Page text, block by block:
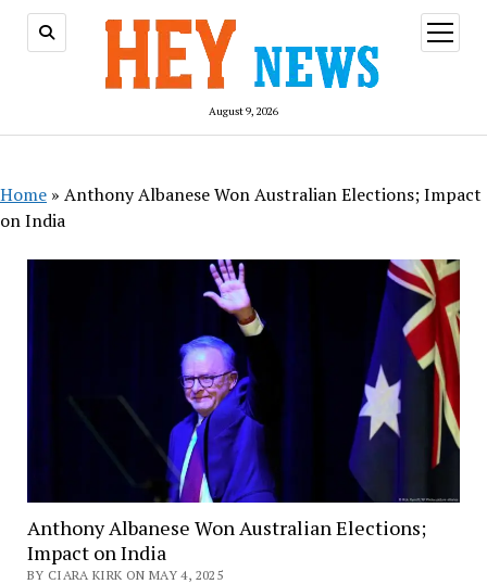
August 9, 2026
open
menu
Home » Anthony Albanese Won Australian Elections; Impact
on India
Anthony Albanese Won Australian Elections;
Impact on India
BY CIARA KIRK ON MAY 4, 2025